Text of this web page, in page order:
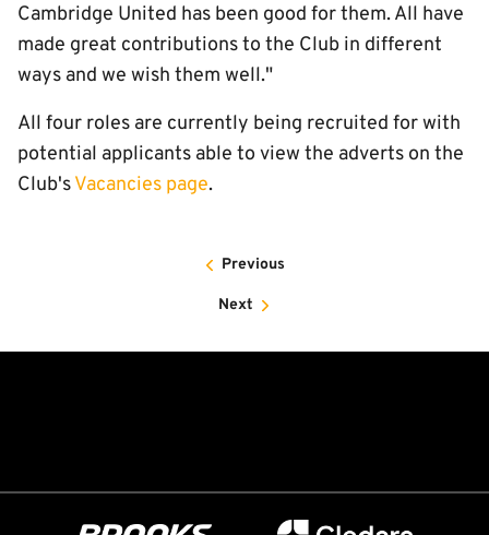
Cambridge United has been good for them. All have
made great contributions to the Club in different
ways and we wish them well."
All four roles are currently being recruited for with
potential applicants able to view the adverts on the
Club'sVacancies page.
Previous
Next